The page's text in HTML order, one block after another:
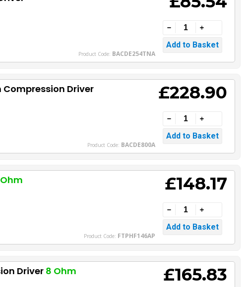
Product Code: BACDE254TNA
Compression Driver
Product Code: BACDE800A
£228.90
Product Code: FTPHF146AP
£148.17
Driver 8 Ohm £165.83